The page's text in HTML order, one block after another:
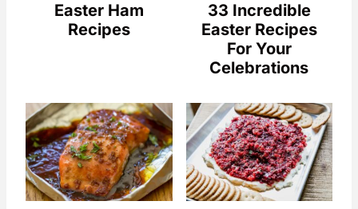
Easter Ham
Recipes
33 Incredible
Easter Recipes
For Your
Celebrations